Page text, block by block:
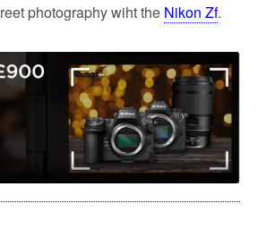
photography wiht the Nikon Zf.